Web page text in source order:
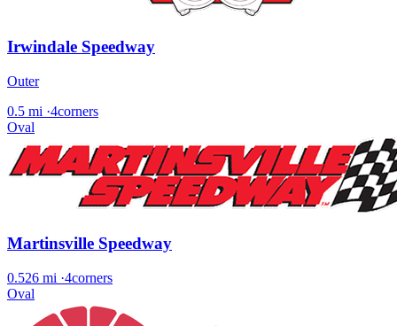
Irwindale Speedway
Outer
0.5 mi ·4corners
Oval
Martinsville Speedway
0.526 mi ·4corners
Oval